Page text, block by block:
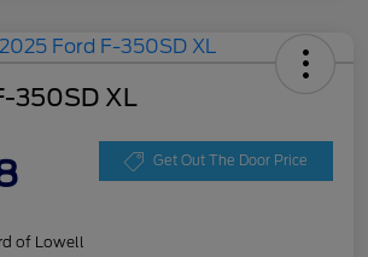
350SD XL
Get Out The Door Price
of Lowell